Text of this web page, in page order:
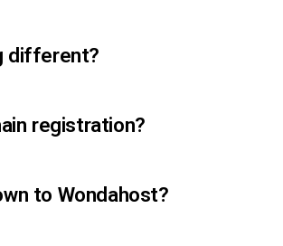
different?
registration?
to Wondahost?